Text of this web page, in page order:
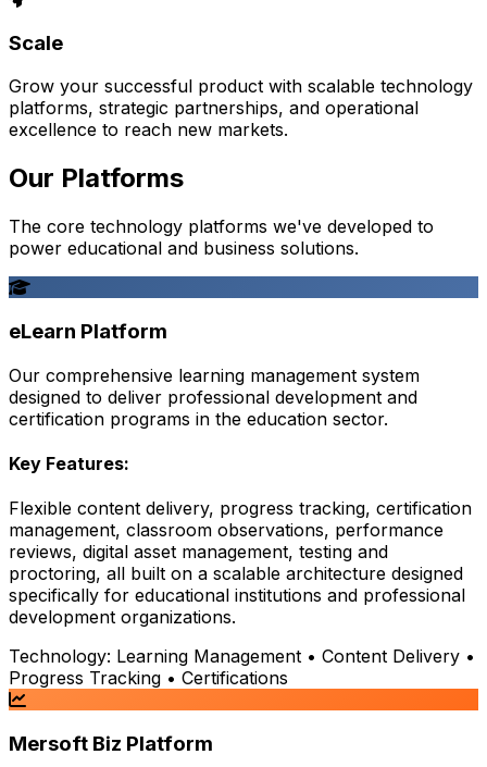
Scale
Grow your successful product with scalable technology
platforms, strategic partnerships, and operational
excellence to reach new markets.
Our Platforms
The core technology platforms we've developed to
power educational and business solutions.
eLearn Platform
Our comprehensive learning management system
designed to deliver professional development and
certification programs in the education sector.
Key Features:
Flexible content delivery, progress tracking, certification
management, classroom observations, performance
reviews, digital asset management, testing and
proctoring, all built on a scalable architecture designed
specifically for educational institutions and professional
development organizations.
Technology: Learning Management • Content Delivery •
Progress Tracking • Certifications
Mersoft Biz Platform